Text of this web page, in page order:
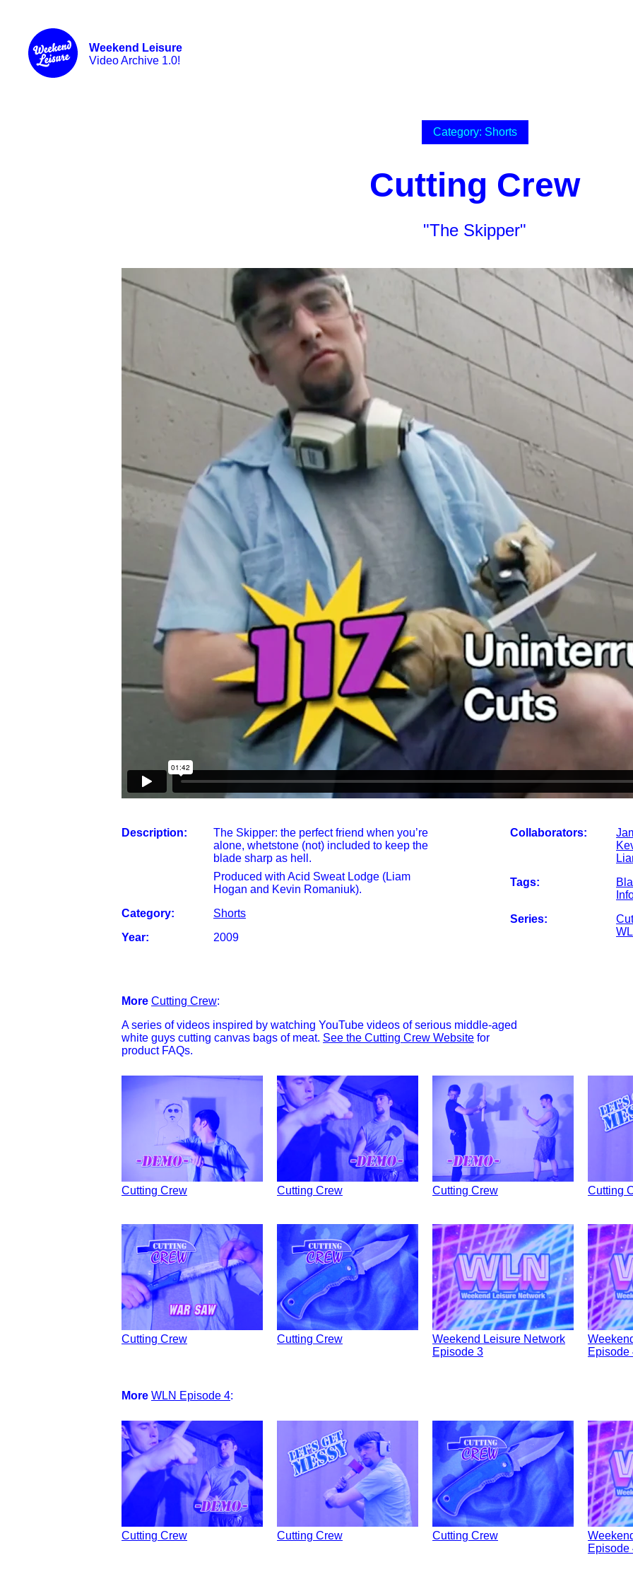
Weekend Leisure
Video Archive 1.0!
Category: Shorts
Cutting Crew
"The Skipper"
Description:
The Skipper: the perfect friend when you’re
alone, whetstone (not) included to keep the
blade sharp as hell.
Produced with Acid Sweat Lodge (Liam
Hogan and Kevin Romaniuk).
Category:
Shorts
Year:
2009
Collaborators:
Tags:
Series:
More Cutting Crew:
A series of videos inspired by watching YouTube videos of serious middle-aged
white guys cutting canvas bags of meat. See the Cutting Crew Website for
product FAQs.
Cutting Crew Cutting Crew Cutting Crew Cutting
Cutting Crew Cutting Crew
Weekend Leisure Network
Episode 3
Episode
More WLN Episode 4:
Cutting Crew Cutting Crew Cutting Crew
Episode